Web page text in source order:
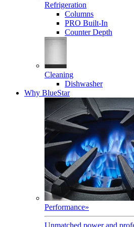
Refrigeration
Columns
PRO Built-In
Counter Depth
Cleaning
Dishwasher
Why BlueStar
Performance»
Unmatched power and